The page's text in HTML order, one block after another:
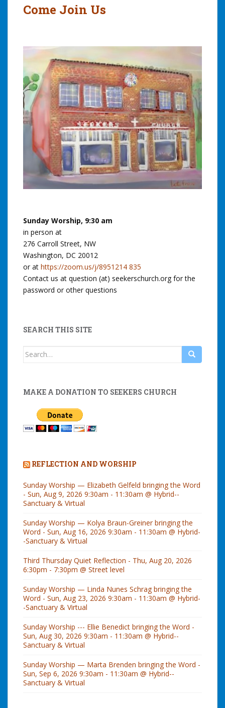
Come Join Us
Sunday Worship, 9:30 am
in person at
276 Carroll Street, NW
Washington, DC 20012
or at https://zoom.us/j/8951214 835
Contact us at question (at) seekerschurch.org for the
password or other questions
SEARCH THIS SITE
Search
MAKE A DONATION TO SEEKERS CHURCH
REFLECTION AND WORSHIP
Sunday Worship — Elizabeth Gelfeld bringing the Word
- Sun, Aug 9, 2026 9:30am - 11:30am @ Hybrid--
Sanctuary & Virtual
Sunday Worship — Kolya Braun-Greiner bringing the
Word - Sun, Aug 16, 2026 9:30am - 11:30am @ Hybrid-
-Sanctuary & Virtual
Third Thursday Quiet Reflection - Thu, Aug 20, 2026
6:30pm - 7:30pm @ Street level
Sunday Worship — Linda Nunes Schrag bringing the
Word - Sun, Aug 23, 2026 9:30am - 11:30am @ Hybrid-
-Sanctuary & Virtual
Sunday Worship --- Ellie Benedict bringing the Word -
Sun, Aug 30, 2026 9:30am - 11:30am @ Hybrid--
Sanctuary & Virtual
Sunday Worship — Marta Brenden bringing the Word -
Sun, Sep 6, 2026 9:30am - 11:30am @ Hybrid--
Sanctuary & Virtual